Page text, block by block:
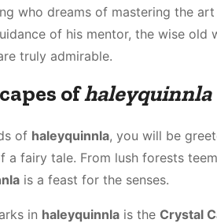
who dreams of mastering the
of his mentor, the wise old
truly admirable.
ofhaleyquinnla
of haleyquinnla, you will be
a fairy tale. From lush forests
is a feast for the senses.
in haleyquinnla is the Crystal